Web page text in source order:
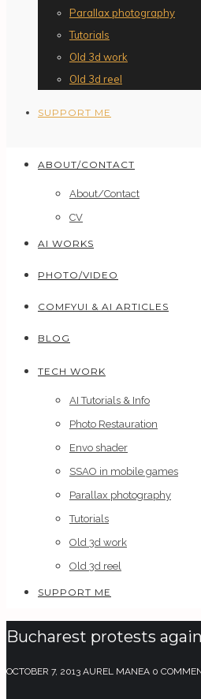
Parallax photography
Tutorials
Old 3d work
Old 3d reel
SUPPORT ME
ABOUT/CONTACT
About/Contact
CV
AI WORKS
PHOTO/VIDEO
COMFYUI & AI ARTICLES
BLOG
TECH WORK
AI Tutorials & Info
Photo Restauration
Envo shader
SSAO in mobile games
Parallax photography
Tutorials
Old 3d work
Old 3d reel
SUPPORT ME
Bucharest protests
OCTOBER 7, 2013 AUREL MANEA 0